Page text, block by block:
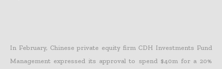
In February, Chinese private equity firm CDH Investments Fund
Management expressed its approval to spend $40m for a 20%